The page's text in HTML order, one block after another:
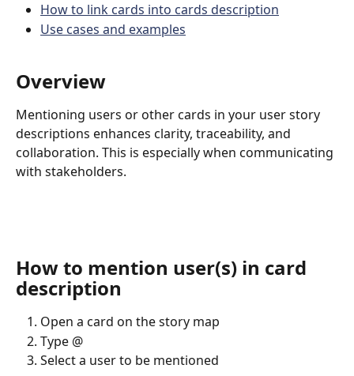
How to link cards into cards description
Use cases and examples
Overview
Mentioning users or other cards in your user story
descriptions enhances clarity, traceability, and
collaboration. This is especially when communicating
with stakeholders.
How to mention user(s) in card
description
Open a card on the story map
Type @
Select a user to be mentioned